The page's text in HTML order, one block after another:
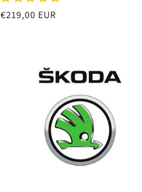
Regular
€219,00 EUR